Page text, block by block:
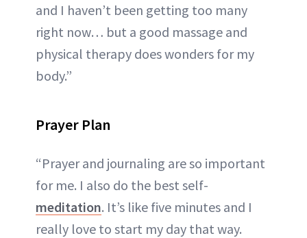
and I haven’t been getting too many
right now… but a good massage and
physical therapy does wonders for my
body.”
Prayer Plan
“Prayer and journaling are so important
for me. I also do the best self-
meditation. It’s like five minutes and I
really love to start my day that way.